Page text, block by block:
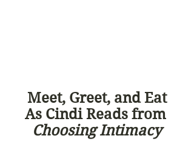
Meet, Greet, and Eat
As Cindi Reads from
Choosing Intimacy